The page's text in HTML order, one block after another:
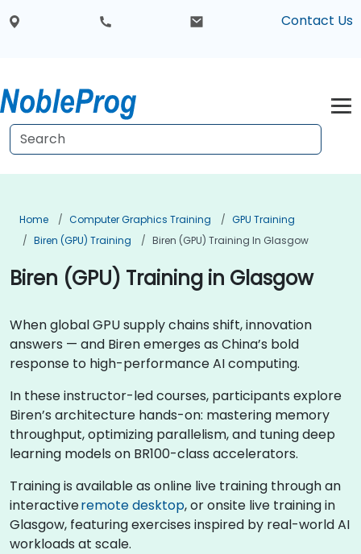
Contact Us
Home Computer Graphics Training
GPU Training
Biren (GPU) Training
Biren (GPU) Training In Glasgow
Biren (GPU) Training in Glasgow
When global GPU supply chains shift, innovation
answers — and Biren emerges as China’s bold
response to high-performance AI computing.
In these instructor-led courses, participants explore
Biren’s architecture hands-on: mastering memory
throughput, optimizing parallelism, and tuning deep
learning models on BR100-class accelerators.
Training is available as online live training through an
interactiveremote desktop, or onsite live training in
Glasgow, featuring exercises inspired by real-world AI
workloads at scale.